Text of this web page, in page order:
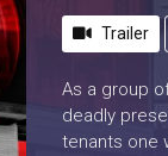
Trailer
As a group
deadly
tenants one